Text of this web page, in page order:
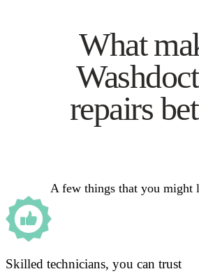
What
repairs
A few things that you might
Skilled technicians, you can trust